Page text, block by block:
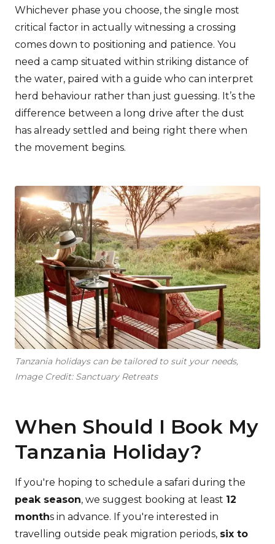
Whichever phase you choose, the single most
critical factor in actually witnessing a crossing
comes down to positioning and patience. You
need a camp situated within striking distance of
the water, paired with a guide who can interpret
herd behaviour rather than just guessing. It’s the
difference between a long drive after the dust
has already settled and being right there when
the movement begins.
Tanzania holidays can be tailored to suit your needs,
Image Credit: Sanctuary Retreats
When Should I Book My
Tanzania Holiday?
If you're hoping to schedule a safari during the
peak season, we suggest booking at least 12
months in advance. If you're interested in
travelling outside peak migration periods, six to